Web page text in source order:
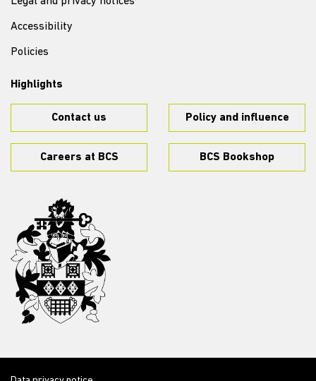
Accessibility
Policies
Highlights
Contact us Policy and influence
Careers at BCS BCS Bookshop